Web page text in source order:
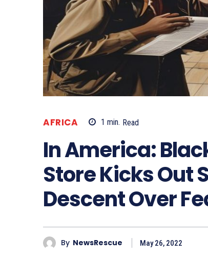
AFRICA 1 min. Read
In America:
Store Kicks Out
Descent Over
By NewsRescue May 26, 2022